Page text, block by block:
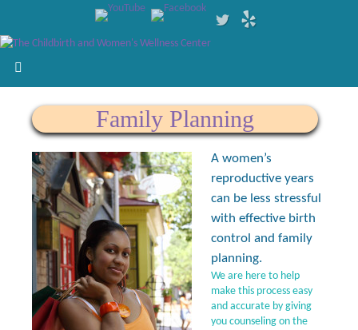
Family Planning
A women’s
reproductive years
can be less stressful
with effective birth
control and family
planning.
We are here to help
make this process easy
and accurate by giving
you counseling on the